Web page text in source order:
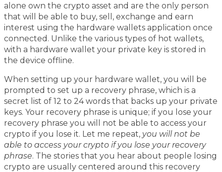
alone own the crypto asset and are the only person
that will be able to buy, sell, exchange and earn
interest using the hardware wallets application once
connected. Unlike the various types of hot wallets,
with a hardware wallet your private key is stored in
the device offline.
When setting up your hardware wallet, you will be
prompted to set up a recovery phrase, which is a
secret list of 12 to 24 words that backs up your private
keys. Your recovery phrase is unique; if you lose your
recovery phrase you will not be able to access your
crypto if you lose it. Let me repeat, you will not be
able to access your crypto if you lose your recovery
phrase. The stories that you hear about people losing
crypto are usually centered around this recovery